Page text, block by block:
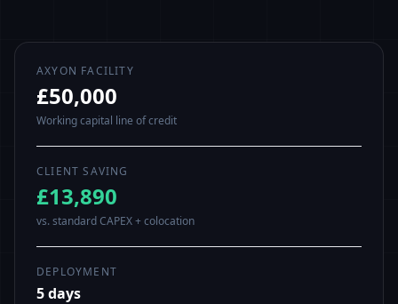
AXYON FACILITY
£50,000
Working capital line of credit
CLIENT SAVING
£13,890
vs. standard CAPEX + colocation
DEPLOYMENT
5 days